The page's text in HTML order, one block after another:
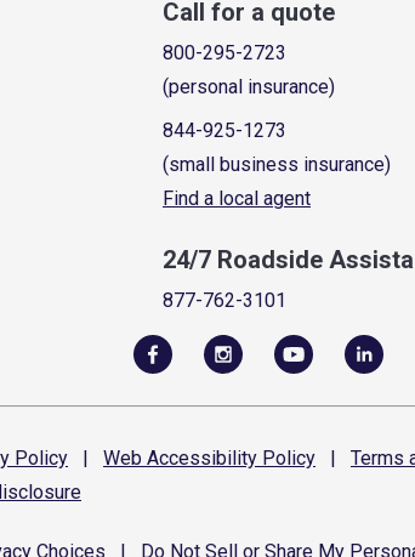
Call for a quote
800-295-2723
(personal insurance)
844-925-1273
(small business insurance)
Find a local agent
24/7 Roadside
877-762-3101
Policy | Web Accessibility Policy | Terms
Choices Do Not Sell or Share My